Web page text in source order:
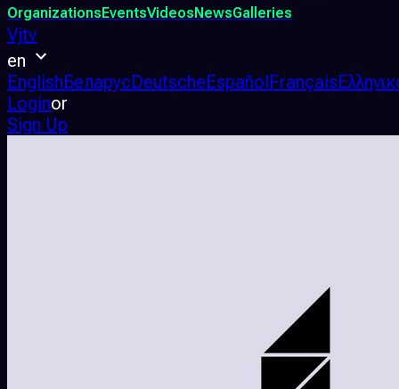
OrganizationsEventsVideosNewsGalleries
Vjtv
en
EnglishБеларусDeutscheEspañolFrançais
Loginor
Sign Up